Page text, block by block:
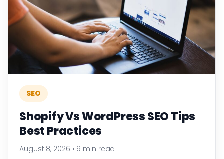
SEO
Shopify Vs WordPress SEO Tips
Best Practices
August 8, 2026 • 9 min read